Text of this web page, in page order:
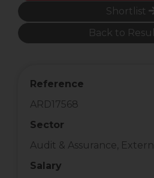
Shortlist
Back to
Reference
ARD17568
Sector
Audit & Assurance,
Salary